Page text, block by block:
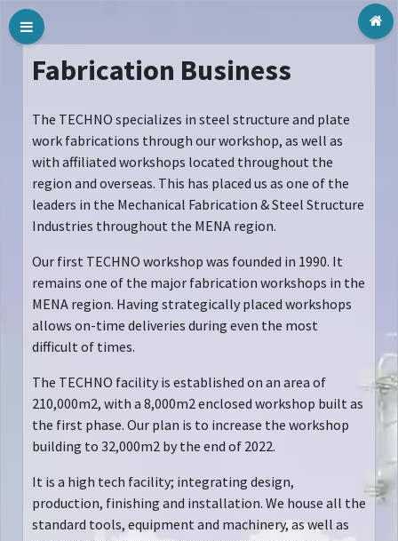
Fabrication Business
The TECHNO specializes in steel structure and plate
work fabrications through our workshop, as well as
with affiliated workshops located throughout the
region and overseas. This has placed us as one of the
leaders in the Mechanical Fabrication & Steel Structure
Industries throughout the MENA region.
Our first TECHNO workshop was founded in 1990. It
remains one of the major fabrication workshops in the
MENA region. Having strategically placed workshops
allows on-time deliveries during even the most
difficult of times.
The TECHNO facility is established on an area of
210,000m2, with a 8,000m2 enclosed workshop built as
the first phase. Our plan is to increase the workshop
building to 32,000m2 by the end of 2022.
It is a high tech facility; integrating design,
production, finishing and installation. We house all the
standard tools, equipment and machinery, as well as